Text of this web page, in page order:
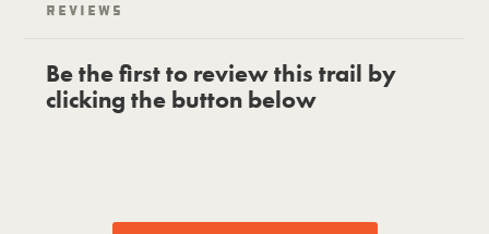
Reviews
Be the first to review this trail by
clicking the button below